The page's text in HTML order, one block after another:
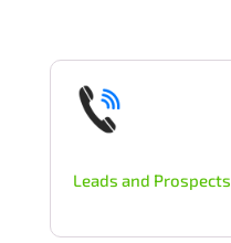
Leads and Prospects